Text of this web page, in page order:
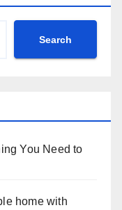
Search
You Need to
home with